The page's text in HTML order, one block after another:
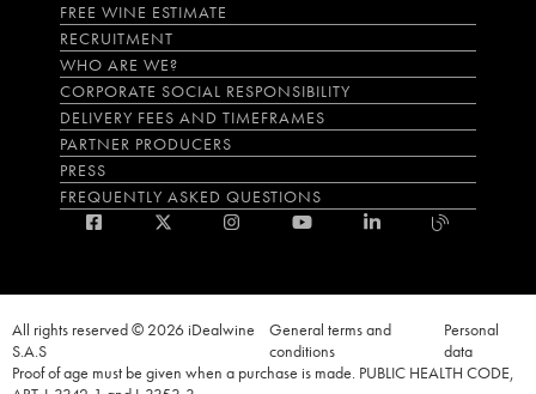
FREE WINE ESTIMATE
RECRUITMENT
WHO ARE WE?
CORPORATE SOCIAL RESPONSIBILITY
DELIVERY FEES AND TIMEFRAMES
PARTNER PRODUCERS
PRESS
FREQUENTLY ASKED QUESTIONS
All rights reserved © 2026 iDealwine
S.A.S
General terms and
conditions
Personal
data
Proof of age must be given when a purchase is made. PUBLIC HEALTH CODE,